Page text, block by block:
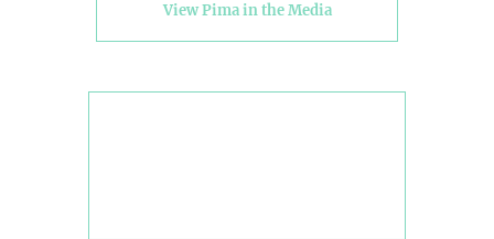
View Pima in the Media